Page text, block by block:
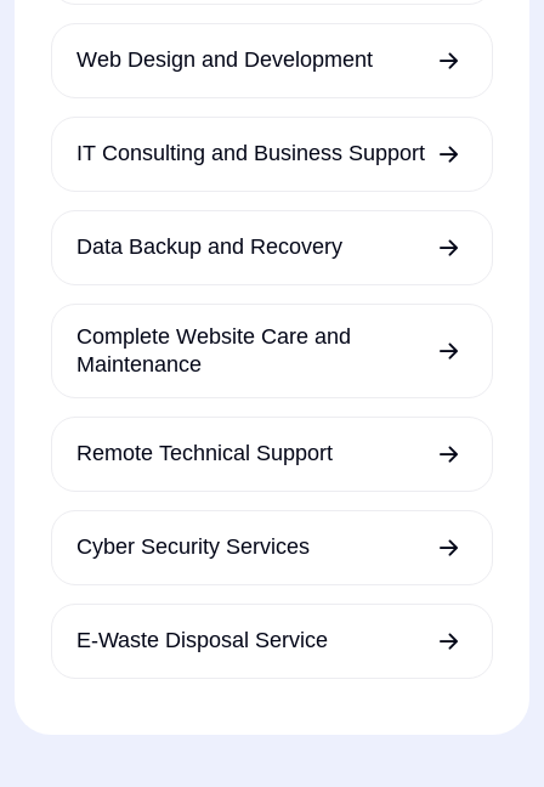
Web Design and Development
IT Consulting and Business Support
Data Backup and Recovery
Complete Website Care and
Maintenance
Remote Technical Support
Cyber Security Services
E-Waste Disposal Service